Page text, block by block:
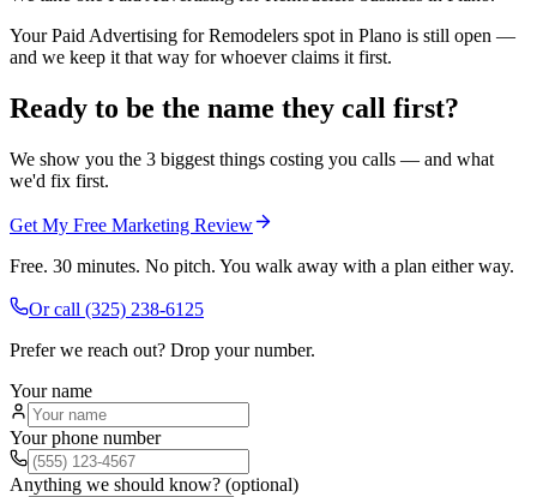
Your Paid Advertising for Remodelers spot in Plano is still open —
and we keep it that way for whoever claims it first.
Ready to be the name they call first?
We show you the 3 biggest things costing you calls — and what
we'd fix first.
Get My Free Marketing Review
Free. 30 minutes. No pitch. You walk away with a plan either way.
Or call (325) 238-6125
Prefer we reach out? Drop your number.
Your name
Your phone number
Anything we should know? (optional)